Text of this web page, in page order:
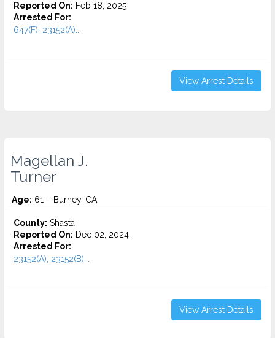
Reported On: Feb 18, 2025
Arrested For:
647(F), 23152(A)...
View Arrest Details
Magellan J.
Turner
Age: 61 – Burney, CA
County: Shasta
Reported On: Dec 02, 2024
Arrested For:
23152(A), 23152(B)...
View Arrest Details